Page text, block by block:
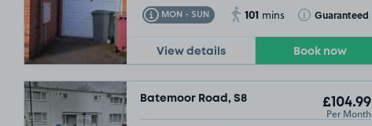
MON - SUN
Toggle Tooltip 101 mins Guaranteed
Toggle Tooltip
View details Book now
Batemoor Road, S8 £104.99
Per Month